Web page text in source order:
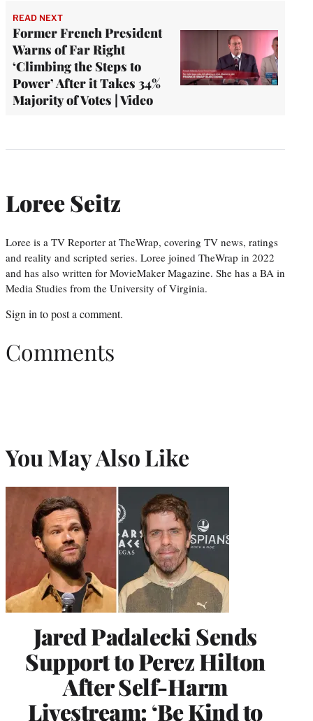
READ NEXT
Former French President
Warns of Far Right
‘Climbing the Steps to
Power’ After it Takes 34%
Majority of Votes | Video
Loree Seitz
Loree is a TV Reporter at TheWrap, covering TV news, ratings
and reality and scripted series. Loree joined TheWrap in 2022
and has also written for MovieMaker Magazine. She has a BA in
Media Studies from the University of Virginia.
Sign in to post a comment.
Comments
You May Also Like
Jared Padalecki Sends
Support to Perez Hilton
After Self-Harm
Livestream: ‘Be Kind to